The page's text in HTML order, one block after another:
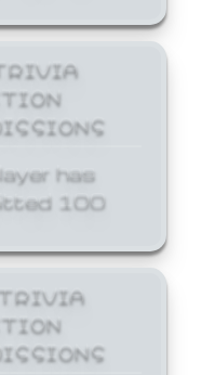
has
100